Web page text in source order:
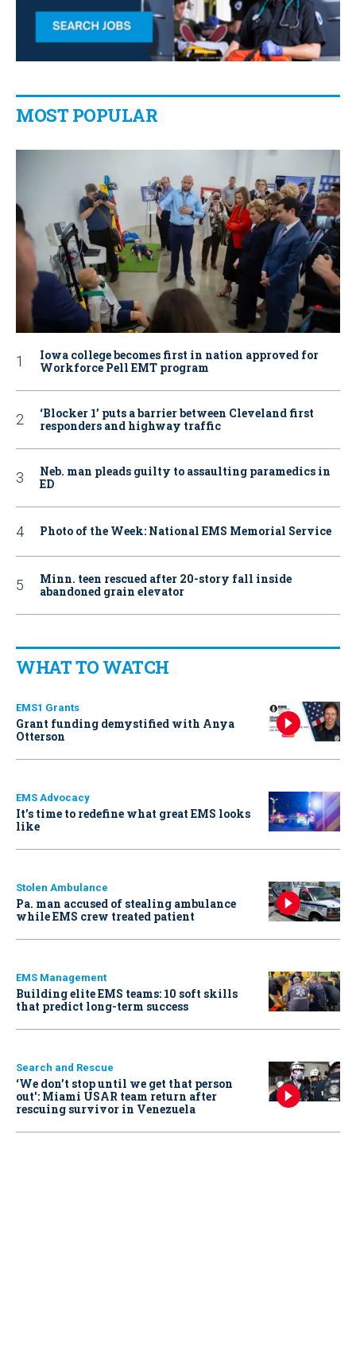
MOST POPULAR
Iowa college becomes first in nation approved for
Workforce Pell EMT program
‘Blocker 1’ puts a barrier between Cleveland first
responders and highway traffic
Neb. man pleads guilty to assaulting paramedics in
ED
Photo of the Week: National EMS Memorial Service
Minn. teen rescued after 20-story fall inside
abandoned grain elevator
WHAT TO WATCH
EMS1 Grants
Grant funding demystified with Anya
Otterson
EMS Advocacy
It’s time to redefine what great EMS looks
like
Stolen Ambulance
Pa. man accused of stealing ambulance
while EMS crew treated patient
EMS Management
Building elite EMS teams: 10 soft skills
that predict long-term success
Search and Rescue
‘We don’t stop until we get that person
out': Miami USAR team return after
rescuing survivor in Venezuela